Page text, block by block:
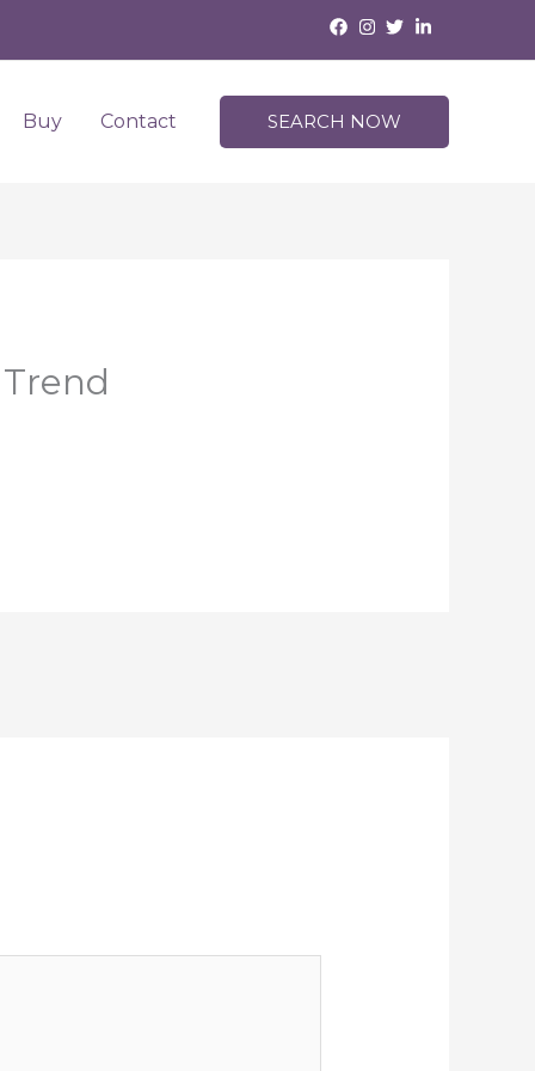
Buy Contact SEARCH NOW